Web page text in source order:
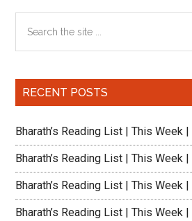
Primary
Sidebar
the
RECENT POSTS
Bharath’s Reading List | This Week
Bharath’s Reading List | This Week
Bharath’s Reading List | This Week
Bharath’s Reading List | This Week